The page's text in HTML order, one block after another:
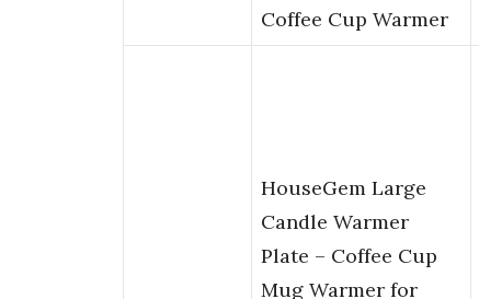
Coffee Cup Warmer
HouseGem Large
Candle Warmer
Plate – Coffee Cup
Mug Warmer for